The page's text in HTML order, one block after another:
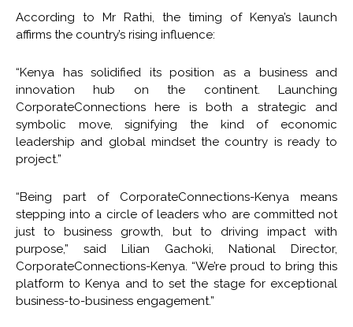
According to Mr Rathi, the timing of Kenya’s launch
affirms the country’s rising influence:
“Kenya has solidified its position as a business and
innovation hub on the continent. Launching
CorporateConnections here is both a strategic and
symbolic move, signifying the kind of economic
leadership and global mindset the country is ready to
project.”
“Being part of CorporateConnections-Kenya means
stepping into a circle of leaders who are committed not
just to business growth, but to driving impact with
purpose,” said Lilian Gachoki, National Director,
CorporateConnections-Kenya. “We’re proud to bring this
platform to Kenya and to set the stage for exceptional
business-to-business engagement.”